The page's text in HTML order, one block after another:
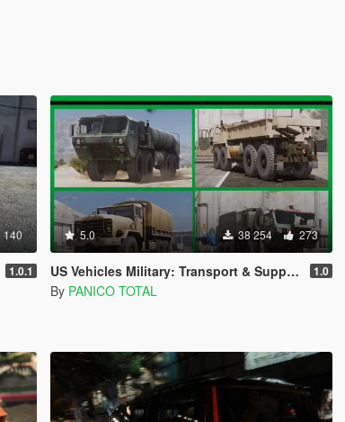
140
1.0.1
5.0 38 254 273
US Vehicles Military: Transport & Support [Add-On] Pack 1.0
By PANICO TOTAL